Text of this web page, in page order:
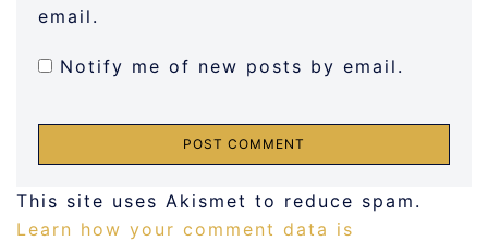
email.
Notify me of new posts by email.
This site uses Akismet to reduce spam.
Learn how your comment data is